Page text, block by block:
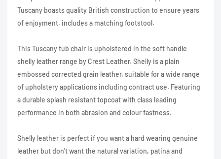
Tuscany boasts quality British construction to ensure years
of enjoyment, includes a matching footstool.
This Tuscany tub chair is upholstered in the soft handle
shelly leather range by Crest Leather. Shelly is a plain
embossed corrected grain leather, suitable for a wide range
of upholstery applications including contract use. Featuring
a durable splash resistant topcoat with class leading
performance in both abrasion and colour fastness.
Shelly leather is perfect if you want a hard wearing genuine
leather but don't want the natural variation, patina and